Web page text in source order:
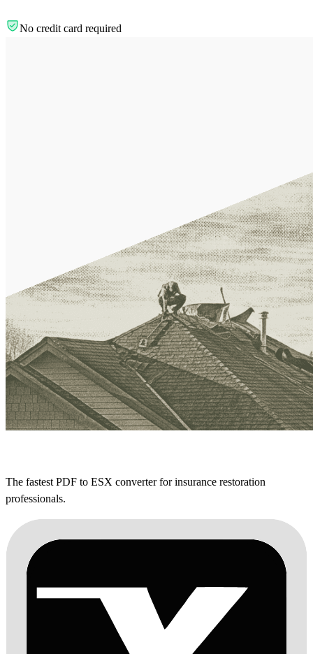
No credit card required
The fastest PDF to ESX converter for insurance restoration
professionals.